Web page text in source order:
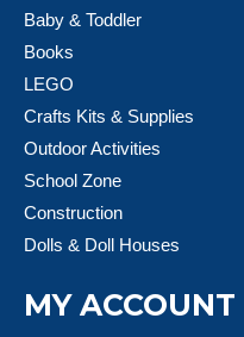
Baby & Toddler
Books
LEGO
Crafts Kits & Supplies
Outdoor Activities
School Zone
Construction
Dolls & Doll Houses
MY ACCOUNT